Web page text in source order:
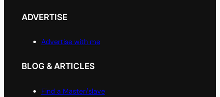
ADVERTISE
Advertise with me
BLOG & ARTICLES
Find a Master/slave